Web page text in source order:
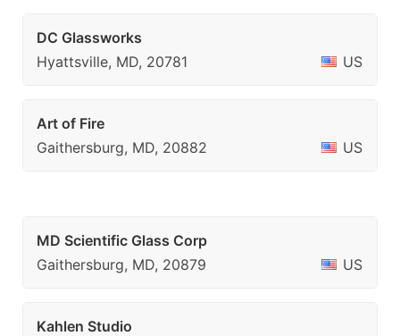
DC Glassworks
Hyattsville, MD, 20781
US
Art of Fire
Gaithersburg, MD, 20882
US
MD Scientific Glass Corp
Gaithersburg, MD, 20879
US
Kahlen Studio